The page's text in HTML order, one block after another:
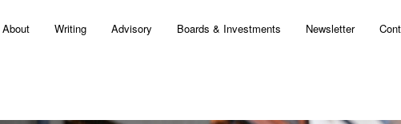
About Writing Advisory Boards & Investments Newsletter